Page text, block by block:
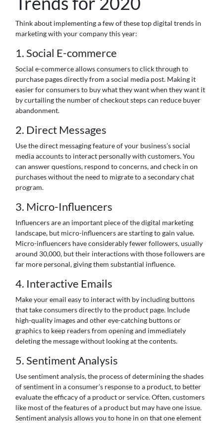
Think about implementing a few of these top digital trends in
marketing with your company this year:
1. Social E-commerce
Social e-commerce allows consumers to click through to
purchase pages directly from a social media post. Making it
easier for consumers to buy what they want when they want it
by curtailing the number of checkout steps can reduce buyer
abandonment.
2. Direct Messages
Use the direct messaging feature of your business’s social
media accounts to interact personally with customers. You
can answer questions, respond to concerns, and check in on
purchases without the need to migrate to a secondary chat
program.
3. Micro-Influencers
Influencers are an important piece of the digital marketing
landscape, but micro-influencers are starting to gain value.
Micro-influencers have considerably fewer followers, usually
around 30,000, but their interactions with those followers are
far more personal, giving them substantial influence.
4. Interactive Emails
Make your email easy to interact with by including buttons
that take consumers directly to the product page. Include
high-quality images and other eye-catching buttons or
graphics to keep readers from opening and immediately
deleting the message without looking at the contents.
5. Sentiment Analysis
Use sentiment analysis, the process of determining the shades
of sentiment in a consumer’s response to a product, to better
evaluate the efficacy of a product or service. Often, customers
like most of the features of a product but may have one issue.
Sentiment analysis allows you to hone in on that one element